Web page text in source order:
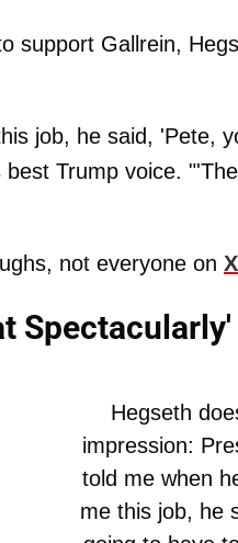
support Gallrein,
job, he said, 'Pete,
best Trump voice.
not everyone on X
Spectacularly'
Hegseth
impression:
told me when
me this job, he